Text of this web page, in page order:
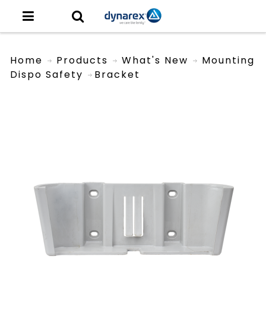
Home Products
What's New
Dispo Safety
Mounting
Bracket